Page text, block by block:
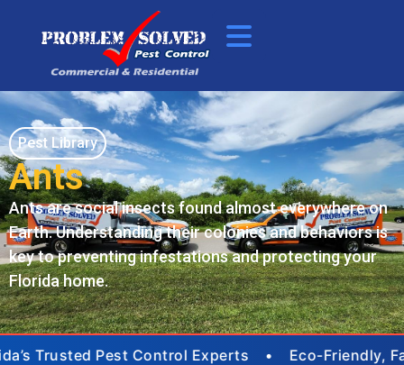
Pest Library
Ants
Ants are social insects found almost everywhere on
Earth. Understanding their colonies and behaviors is
key to preventing infestations and protecting your
Florida home.
Trusted Pest Control Experts • Eco-Friendly,